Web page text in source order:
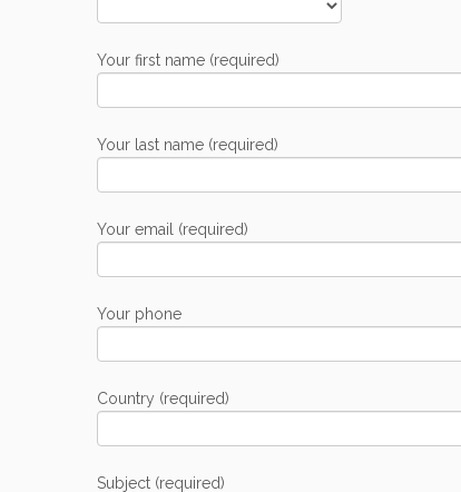
Your first name (required)
Your last name (required)
Your email (required)
Your phone
Country (required)
Subject (required)